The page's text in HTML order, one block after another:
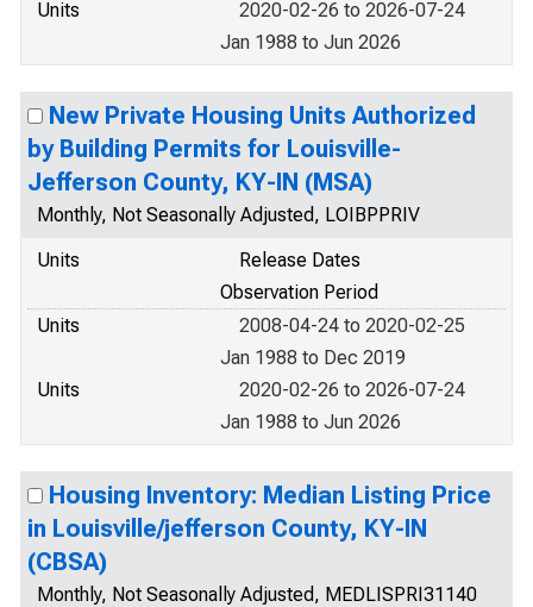
Units
2020-02-26 to 2026-07-24
Jan 1988 to Jun 2026
New Private Housing Units Authorized
by Building Permits for Louisville-
Jefferson County, KY-IN (MSA)
Monthly, Not Seasonally Adjusted, LOIBPPRIV
Units
Release Dates
Observation Period
Units
2008-04-24 to 2020-02-25
Jan 1988 to Dec 2019
Units
2020-02-26 to 2026-07-24
Jan 1988 to Jun 2026
Housing Inventory: Median Listing Price
in Louisville/jefferson County, KY-IN
(CBSA)
Monthly, Not Seasonally Adjusted, MEDLISPRI31140